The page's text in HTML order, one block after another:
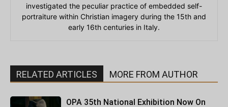
investigated the peculiar practice of embedded self-
portraiture within Christian imagery during the 15th and
early 16th centuries in Italy.
RELATED ARTICLES MORE FROM AUTHOR
OPA 35th National Exhibition Now On